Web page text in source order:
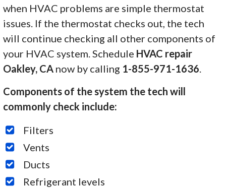
when HVAC problems are simple thermostat
issues. If the thermostat checks out, the tech
will continue checking all other components of
your HVAC system. Schedule HVAC repair
Oakley, CA now by calling 1-855-971-1636.
Components of the system the tech will
commonly check include:
Filters
Vents
Ducts
Refrigerant levels